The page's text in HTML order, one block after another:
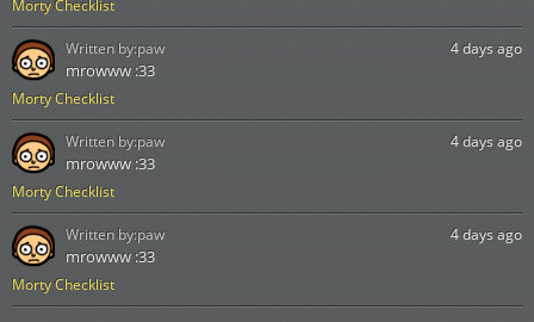
Morty Checklist
Morty Checklist
4 days ago
mrowww :33
Written by:paw
Morty Checklist
4 days ago
mrowww :33
Written by:paw
Morty Checklist
4 days ago
mrowww :33
Written by:paw